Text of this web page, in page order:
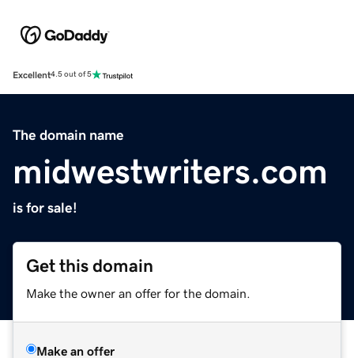
Excellent4.5 out of 5
The domain name
midwestwriters.com
is for sale!
Get this domain
Make the owner an offer for the domain.
Make an offer